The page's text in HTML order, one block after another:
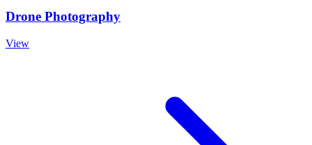
Drone Photography
View